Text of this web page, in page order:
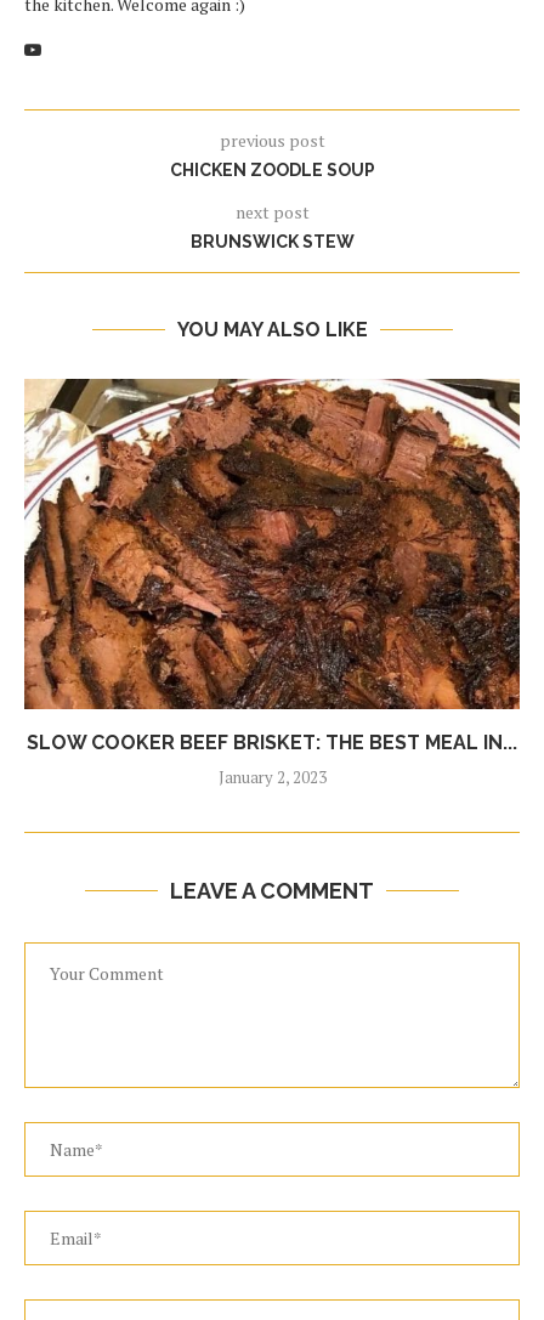
previous post
CHICKEN ZOODLE SOUP
next post
BRUNSWICK STEW
YOU MAY ALSO LIKE
SLOW COOKER BEEF BRISKET: THE BEST MEAL IN...
January 2, 2023
LEAVE A COMMENT